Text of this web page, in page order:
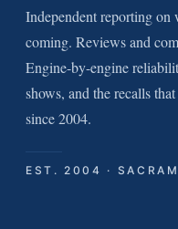
Independent reporting
coming. Reviews and
Engine-by-engine
shows, and the recalls
since 2004.
EST. 2004 ·